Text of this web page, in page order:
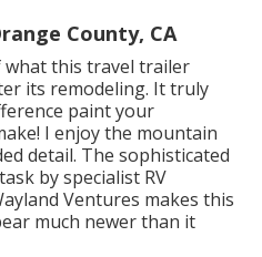
County, CA
what this travel trailer
its remodeling. It truly
paint your
I enjoy the mountain
detail. The sophisticated
by specialist RV
Ventures makes this
much newer than it